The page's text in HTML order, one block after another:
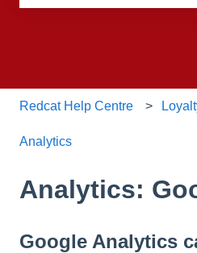
Redcat Help Centre
Analytics
Analytics:
Google Analytics